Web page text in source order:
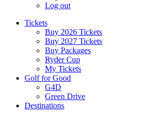
Log out
Tickets
Buy 2026 Tickets
Buy 2027 Tickets
Buy Packages
Ryder Cup
My Tickets
Golf for Good
G4D
Green Drive
Destinations